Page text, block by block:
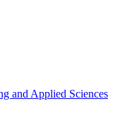
and Applied Sciences